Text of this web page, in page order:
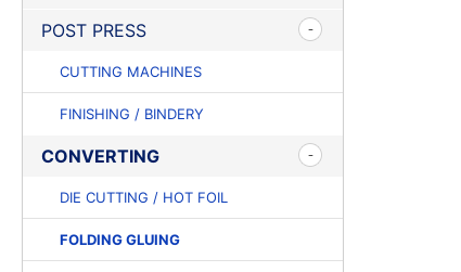
POST PRESS
CUTTING MACHINES
FINISHING / BINDERY
CONVERTING
DIE CUTTING / HOT FOIL
FOLDING GLUING